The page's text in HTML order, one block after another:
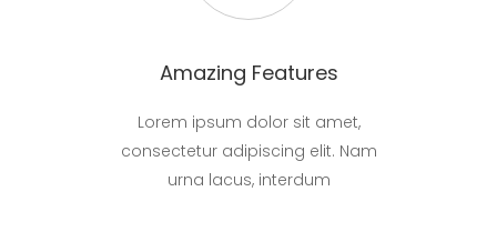
Amazing Features
Lorem ipsum dolor sit amet,
consectetur adipiscing elit. Nam
urna lacus, interdum